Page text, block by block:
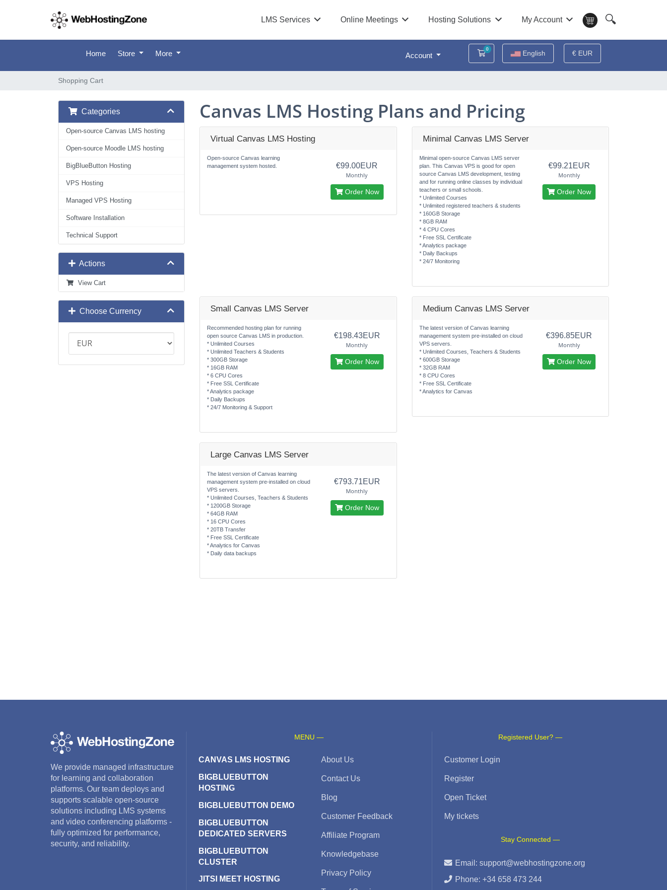
LMS Services Online Meetings Hosting Solutions My Account 🔍
Home Store More Account
0
Shopping CartEnglish € EUR
Shopping Cart
Categories
Open-source Canvas LMS hosting
Open-source Moodle LMS hosting
BigBlueButton Hosting
VPS Hosting
Managed VPS Hosting
Software Installation
Technical Support
Actions
View Cart
Choose Currency
Canvas LMS Hosting Plans and Pricing
Virtual Canvas LMS Hosting
Open-source Canvas learning
management system hosted.
€99.00EUR
Monthly
Order Now
Minimal Canvas LMS Server
Minimal open-source Canvas LMS server
plan. This Canvas VPS is good for open
source Canvas LMS development, testing
and for running online classes by individual
teachers or small schools.
* Unlimited Courses
* Unlimited registered teachers & students
* 160GB Storage
* 8GB RAM
* 4 CPU Cores
* Free SSL Certificate
* Analytics package
* Daily Backups
* 24/7 Monitoring
€99.21EUR
Monthly
Order Now
Small Canvas LMS Server
Recommended hosting plan for running
open source Canvas LMS in production.
* Unlimited Courses
* Unlimited Teachers & Students
* 300GB Storage
* 16GB RAM
* 6 CPU Cores
* Free SSL Certificate
* Analytics package
* Daily Backups
* 24/7 Monitoring & Support
€198.43EUR
Monthly
Order Now
Medium Canvas LMS Server
The latest version of Canvas learning
management system pre-installed on cloud
VPS servers.
* Unlimited Courses, Teachers & Students
* 600GB Storage
* 32GB RAM
* 8 CPU Cores
* Free SSL Certificate
* Analytics for Canvas
€396.85EUR
Monthly
Order Now
Large Canvas LMS Server
The latest version of Canvas learning
management system pre-installed on cloud
VPS servers.
* Unlimited Courses, Teachers & Students
* 1200GB Storage
* 64GB RAM
* 16 CPU Cores
* 20TB Transfer
* Free SSL Certificate
* Analytics for Canvas
* Daily data backups
€793.71EUR
Monthly
Order Now
We provide managed infrastructure
for learning and collaboration
platforms. Our team deploys and
supports scalable open-source
solutions including LMS systems
and video conferencing platforms -
fully optimized for performance,
security, and reliability.
MENU —
CANVAS LMS HOSTING
BIGBLUEBUTTON
HOSTING
BIGBLUEBUTTON DEMO
BIGBLUEBUTTON
DEDICATED SERVERS
BIGBLUEBUTTON
CLUSTER
JITSI MEET HOSTING
About Us
Contact Us
Blog
Customer Feedback
Affiliate Program
Knowledgebase
Privacy Policy
Registered User? —
Customer Login
Register
Open Ticket
My tickets
Stay Connected —
Email:support@webhostingzone.org
Phone: +34 658 473 244